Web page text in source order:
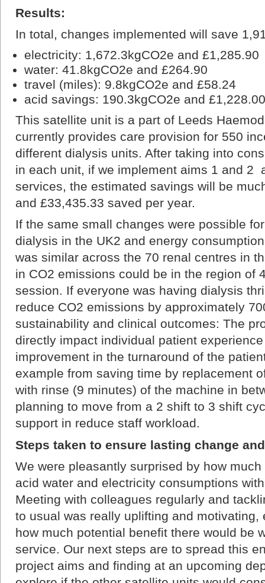
Results:
In total, changes implemented will save
electricity: 1,672.3kgCO2e and £1,285.90
water: 41.8kgCO2e and £264.90
travel (miles): 9.8kgCO2e and £58.24
acid savings: 190.3kgCO2e and £1,228.00
This satellite unit is a part of Leeds
currently provides care provision for 550
different dialysis units. After taking into
in each unit, if we implement aims 1 and 2
services, the estimated savings will be
and £33,435.33 saved per year.
If the same small changes were possible
dialysis in the UK2 and energy
was similar across the 70 renal centres in
in CO2 emissions could be in the region of
session. If everyone was having dialysis
reduce CO2 emissions by approximately
sustainability and clinical outcomes: The
directly impact individual patient
improvement in the turnaround of the
example from saving time by replacement
with rinse (9 minutes) of the machine in
planning to move from a 2 shift to 3 shift
support in reduce staff workload.
Steps taken to ensure lasting change
We were pleasantly surprised by how
acid water and electricity consumptions
Meeting with colleagues regularly and
to usual was really uplifting and
how much potential benefit there would be
service. Our next steps are to spread this
project aims and finding at an upcoming